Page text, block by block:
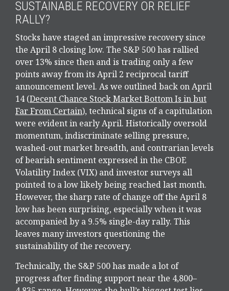
SUSTAINABLE RECOVERY OR RELIEF
RALLY?
Stocks have staged an impressive recovery since
the April 8 closing low. The S&P 500 has rallied
over 13% since then and is trading only a few
points away from its April 2 reciprocal tariff
announcement level. As we outlined back on April
14 (Decent Chance Stock Market Bottom Is in but
Far From Certain), technical signs of a capitulation
were evident in early April. Historically oversold
momentum, indiscriminate selling pressure,
washed-out market breadth, and contrarian levels
of bearish sentiment expressed in the CBOE
Volatility Index (VIX) and investor surveys all
pointed to a low likely being reached last month.
However, the sharp rate of change off the April 8
low has been surprising, especially when it was
accompanied by a 9.5% single-day rally. This
leaves many investors questioning the
sustainability of the recovery.
Technically, the S&P 500 has made a lot of
progress after finding support near the 4,800–